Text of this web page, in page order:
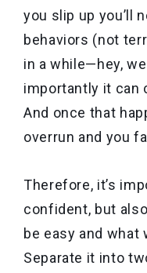
you slip up you’ll
behaviors (not
in a while—hey,
importantly it can
And once that
overrun and you
Therefore, it’s
confident, but
be easy and what
Separate it into